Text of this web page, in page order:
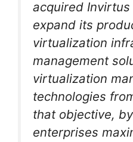
acquired
expand its
virtualization
management
virtualization
technologies
that objective,
enterprises